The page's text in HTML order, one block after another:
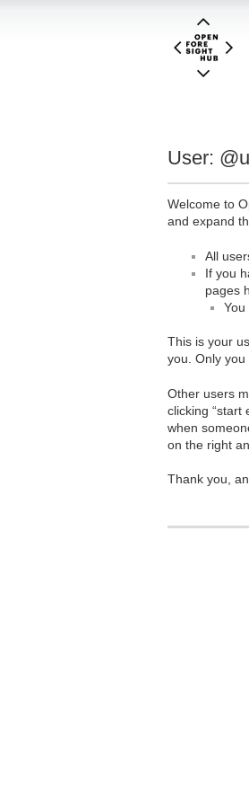
User:
Welcome to
and expand
All
If you
pages
You
This is your
you. Only you
Other users
clicking “start
when
on the right
Thank you,